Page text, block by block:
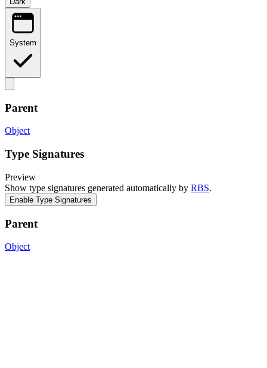
System
Parent
Object
Type Signatures
Preview
Show type signatures generated automatically by RBS.
Enable Type Signatures
Parent
Object